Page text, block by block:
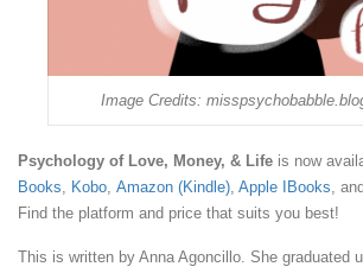
Image Credits:
Psychology of Love, Money, & Life is now
Books, Kobo, Amazon (Kindle), Apple IBooks, and
Find the platform and price that suits you best!
This is written by Anna Agoncillo. She graduated